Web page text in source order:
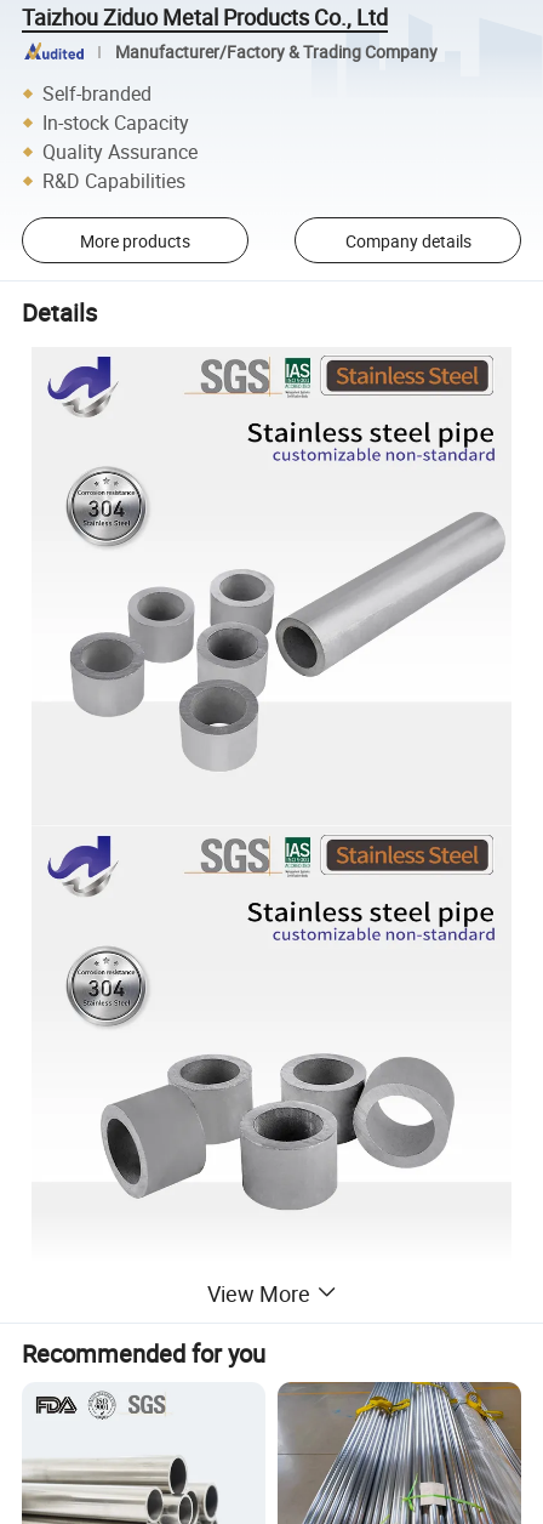
Taizhou Ziduo Metal Products Co., Ltd
Manufacturer/Factory & Trading Company
Self-branded
In-stock Capacity
Quality Assurance
R&D Capabilities
More products Company details
Details
Product
Stainless Steel Pipe
201,202,303, 303Cu,304,304L,316,316L,310S,316Ti,321,430,904L,etc.
Standard AISI,ASTM,DIN,JIS,BS,NB
Certificat
SGS,BV,IQI,TUV,ISO,etc.
View More
Recommended for you